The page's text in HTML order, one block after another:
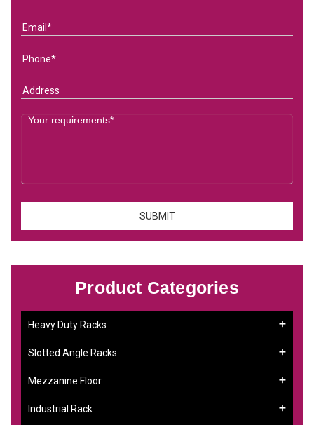
Product Categories
Heavy Duty Racks
Slotted Angle Racks
Mezzanine Floor
Industrial Rack